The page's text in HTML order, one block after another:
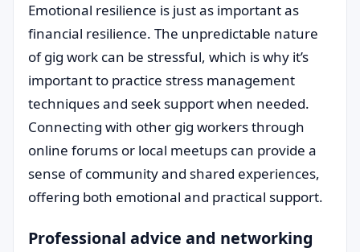
Emotional resilience is just as important as
financial resilience. The unpredictable nature
of gig work can be stressful, which is why it’s
important to practice stress management
techniques and seek support when needed.
Connecting with other gig workers through
online forums or local meetups can provide a
sense of community and shared experiences,
offering both emotional and practical support.
Professional advice and networking